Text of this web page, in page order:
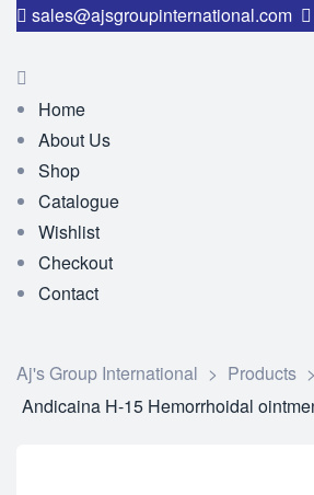
sales@ajsgroupinternational.com
Home
About Us
Shop
Catalogue
Wishlist
Checkout
Contact
Aj's Group International > Products >
Andicaina H-15 Hemorrhoidal